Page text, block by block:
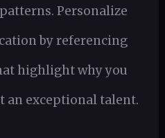
Personalize
by referencing
highlight why you
an exceptional talent.